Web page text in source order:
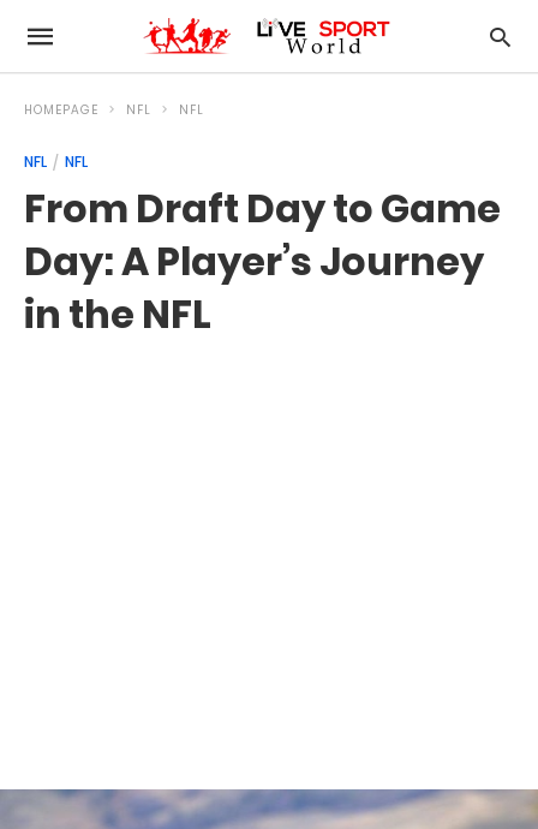
HOMEPAGE NFL NFL
NFL NFL
From Draft Day to Game
Day: A Player’s Journey
in the NFL